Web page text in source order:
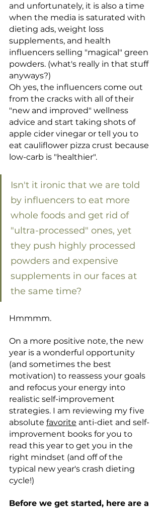
and unfortunately, it is also a time
when the media is saturated with
dieting ads, weight loss
supplements, and health
influencers selling "magical" green
powders. (what's really in that stuff
anyways?)
Oh yes, the influencers come out
from the cracks with all of their
"new and improved" wellness
advice and start taking shots of
apple cider vinegar or tell you to
eat cauliflower pizza crust because
low-carb is "healthier".
Isn't it ironic that we are told
by influencers to eat more
whole foods and get rid of
"ultra-processed" ones, yet
they push highly processed
powders and expensive
supplements in our faces at
the same time?
Hmmmm.
On a more positive note, the new
year is a wonderful opportunity
(and sometimes the best
motivation) to reassess your goals
and refocus your energy into
realistic self-improvement
strategies. I am reviewing my five
absolute favorite anti-diet and self-
improvement books for you to
read this year to get you in the
right mindset (and off of the
typical new year's crash dieting
cycle!)
Before we get started, here are a